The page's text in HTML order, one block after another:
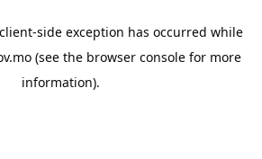
client-side exception has occurred while
(see the browser console for more
information).